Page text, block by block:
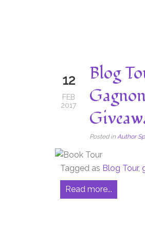
12
FEB
2017
Blog
Posted in Author
Tagged as Blog Tour,
Read more...